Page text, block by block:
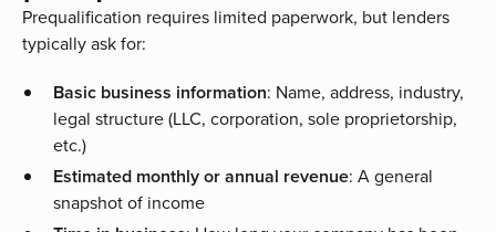
Prequalification requires limited paperwork, but lenders
typically ask for:
Basic business information: Name, address, industry,
legal structure (LLC, corporation, sole proprietorship,
etc.)
Estimated monthly or annual revenue: A general
snapshot of income